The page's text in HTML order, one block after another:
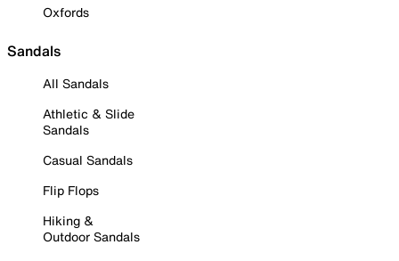
Oxfords
Sandals
All Sandals
Athletic & Slide
Sandals
Casual Sandals
Flip Flops
Hiking &
Outdoor Sandals